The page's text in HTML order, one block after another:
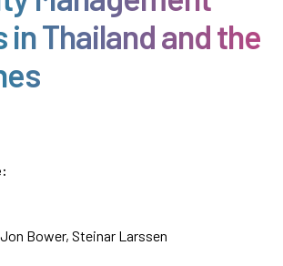
in Thailand and the
Bower, Steinar Larssen